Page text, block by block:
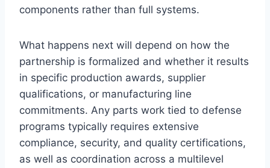
components rather than full systems.
What happens next will depend on how the
partnership is formalized and whether it results
in specific production awards, supplier
qualifications, or manufacturing line
commitments. Any parts work tied to defense
programs typically requires extensive
compliance, security, and quality certifications,
as well as coordination across a multilevel